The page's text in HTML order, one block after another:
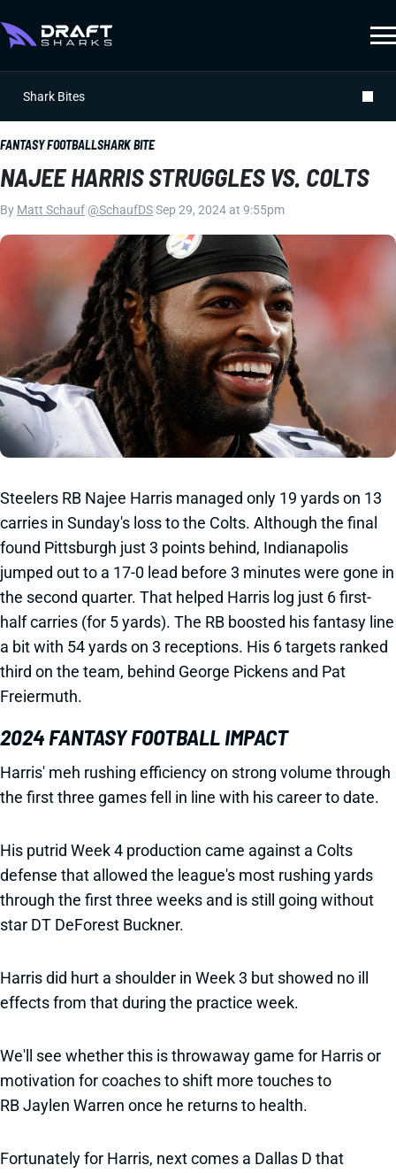
Shark Bites
FANTASY FOOTBALLSHARK BITE
NAJEE HARRIS STRUGGLES VS. COLTS
By Matt Schauf @SchaufDSSep 29, 2024 at 9:55pm
Steelers RB Najee Harris managed only 19 yards on 13
carries in Sunday's loss to the Colts. Although the final
found Pittsburgh just 3 points behind, Indianapolis
jumped out to a 17-0 lead before 3 minutes were gone in
the second quarter. That helped Harris log just 6 first-
half carries (for 5 yards). The RB boosted his fantasy line
a bit with 54 yards on 3 receptions. His 6 targets ranked
third on the team, behind George Pickens and Pat
Freiermuth.
2024 FANTASY FOOTBALL IMPACT
Harris' meh rushing efficiency on strong volume through
the first three games fell in line with his career to date.
His putrid Week 4 production came against a Colts
defense that allowed the league's most rushing yards
through the first three weeks and is still going without
star DT DeForest Buckner.
Harris did hurt a shoulder in Week 3 but showed no ill
effects from that during the practice week.
We'll see whether this is throwaway game for Harris or
motivation for coaches to shift more touches to
RB Jaylen Warren once he returns to health.
Fortunately for Harris, next comes a Dallas D that